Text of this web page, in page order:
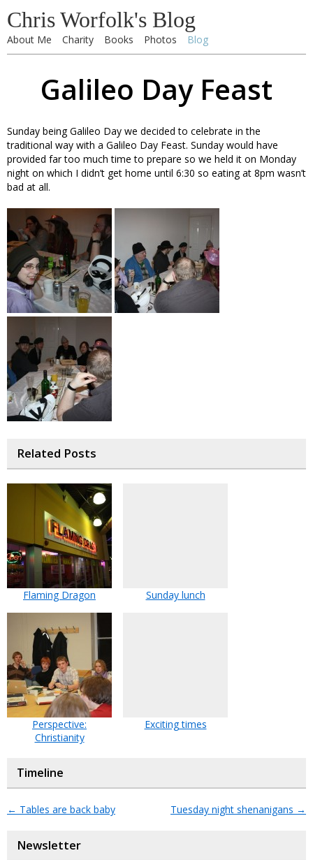
Chris Worfolk's Blog
About Me Charity Books Photos Blog
Galileo Day Feast
Sunday being Galileo Day we decided to celebrate in the
traditional way with a Galileo Day Feast. Sunday would have
provided far too much time to prepare so we held it on Monday
night on which I didn’t get home until 6:30 so eating at 8pm wasn’t
bad at all.
Related Posts
Flaming Dragon Sunday lunch
Perspective:
Christianity
Exciting times
Timeline
← Tables are back baby Tuesday night shenanigans →
Newsletter